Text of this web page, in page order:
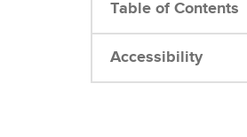
Table of Contents
Accessibility